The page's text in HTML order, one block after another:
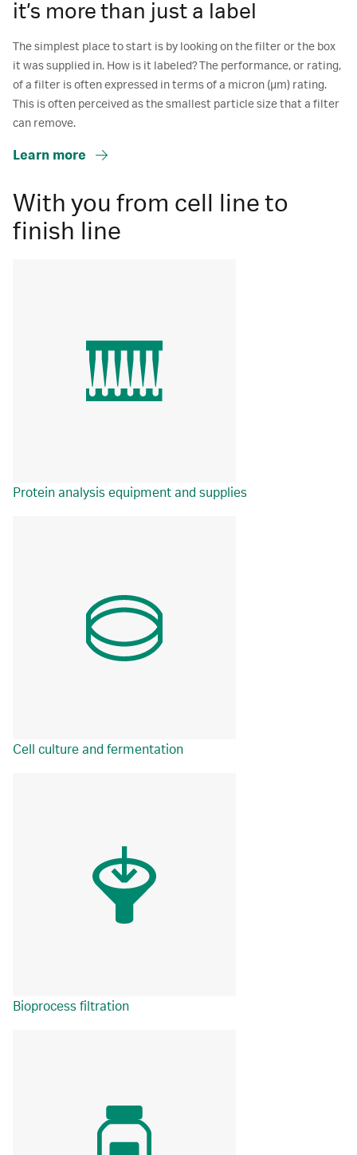
it’s more than just a label
The simplest place to start is by looking on the filter or the box
it was supplied in. How is it labeled? The performance, or rating,
of a filter is often expressed in terms of a micron (μm) rating.
This is often perceived as the smallest particle size that a filter
can remove.
Learn more
With you from cell line to
finish line
Protein analysis equipment and supplies
Cell culture and fermentation
Bioprocess filtration